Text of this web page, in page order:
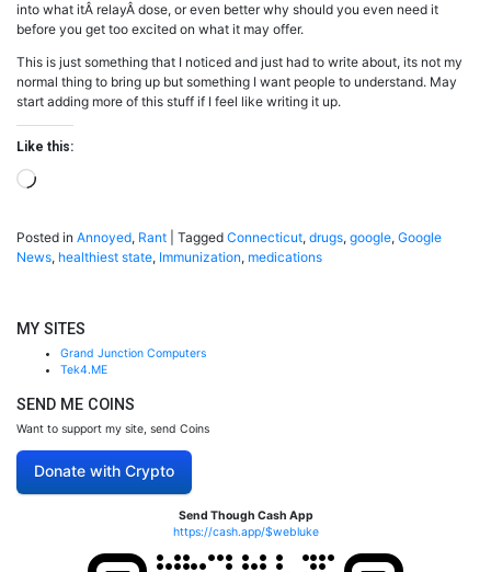
into what itÂ relayÂ dose, or even better why should you even need it
before you get too excited on what it may offer.
This is just something that I noticed and just had to write about, its not my
normal thing to bring up but something I want people to understand. May
start adding more of this stuff if I feel like writing it up.
Like this:
Loading…
Posted in Annoyed, Rant Tagged Connecticut, drugs, google, Google
News, healthiest state, Immunization, medications
MY SITES
Grand Junction Computers
Tek4.ME
SEND ME COINS
Want to support my site, send Coins
Donate with Crypto
Send Though Cash App
https://cash.app/$webluke